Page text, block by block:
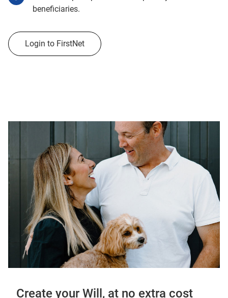
beneficiaries.
Login to FirstNet
Create your Will, at no extra cost